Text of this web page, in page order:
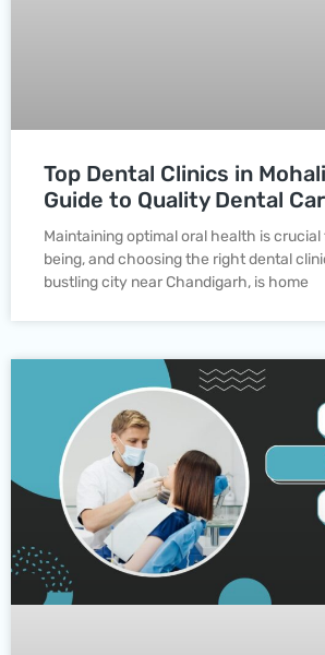
Top Dental Clinics in
Guide to Quality Dental
Maintaining optimal oral health is
being, and choosing the right dental
bustling city near Chandigarh, is home